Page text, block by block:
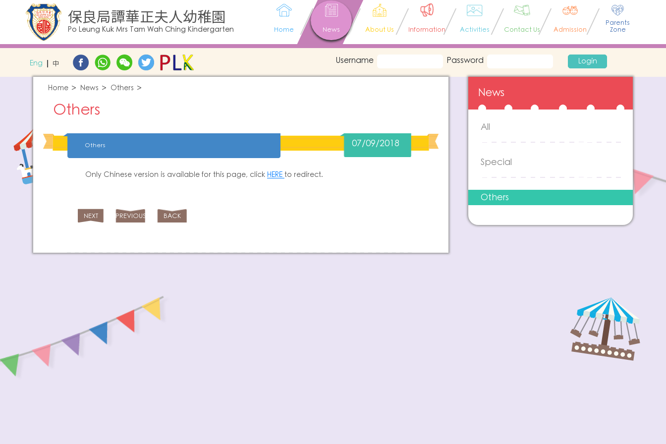
保良局譚華正夫人幼稚園
Po Leung Kuk Mrs Tam Wah Ching Kindergarten Home News About Us Information Activities Contact Us Admission
Parents
Zone
Eng 中 Username Password Login
Home News Others
Others
Others 07/09/2018
Only Chinese version is available for this page, click HERE to redirect.
NEXT PREVIOUS BACK
News
All
Special
Others